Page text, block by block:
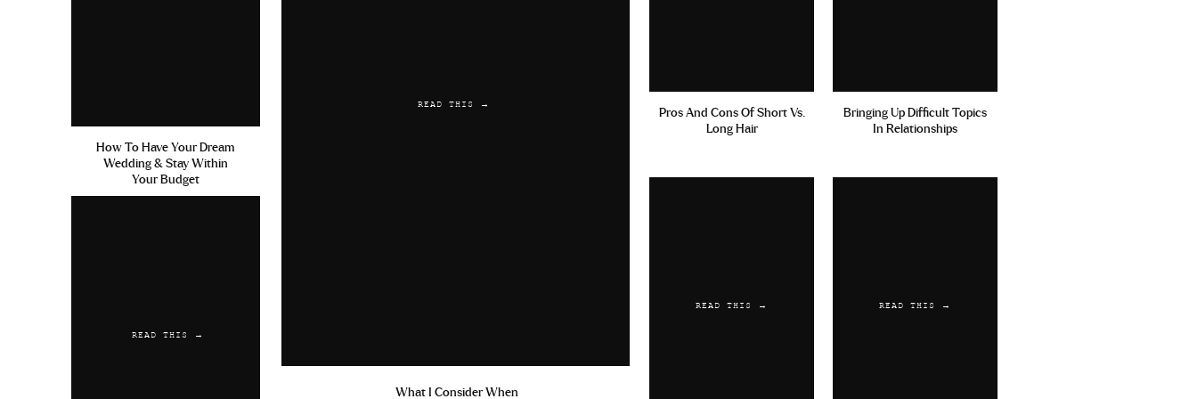
How To Have Your Dream
Wedding & Stay Within
Your Budget
READ THIS →
READ THIS →
What I Consider When
Pros And Cons Of Short Vs.
Long Hair
Bringing Up Difficult Topics
In Relationships
READ THIS → READ THIS →